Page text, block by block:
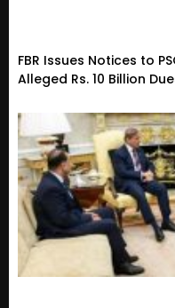
FBR Issues Notices to
Alleged Rs. 10 Billion